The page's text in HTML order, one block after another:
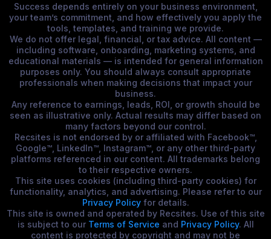
Success depends entirely on your business environment,
your team’s commitment, and how effectively you apply the
tools, templates, and training we provide.
We do not offer legal, financial, or tax advice. All content —
including software, onboarding, marketing systems, and
educational materials — is intended for general information
purposes only. You should always consult appropriate
professionals when making decisions that impact your
business.
Any reference to earnings, leads, ROI, or growth should be
seen as illustrative only. Actual results may differ based on
many factors beyond our control.
Recsites is not endorsed by or affiliated with Facebook™,
Google™, LinkedIn™, Instagram™, or any other third-party
platforms referenced in our content. All trademarks belong
to their respective owners.
This site uses cookies (including third-party cookies) for
functionality, analytics, and advertising. Please refer to our
Privacy Policyfor details.
This site is owned and operated by Recsites. Use of this site
is subject to our Terms of Service and Privacy Policy. All
content is protected by copyright and may not be